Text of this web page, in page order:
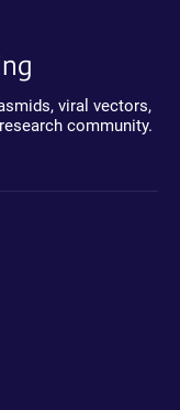
viral vectors,
community.